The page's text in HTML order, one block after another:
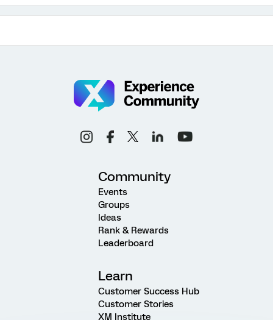
Community
Events
Groups
Ideas
Rank & Rewards
Leaderboard
Learn
Customer Success Hub
Customer Stories
XM Institute